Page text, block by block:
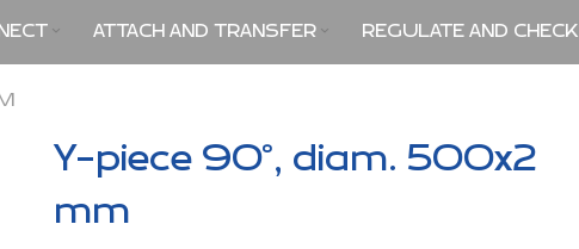
ATTACH AND TRANSFER REGULATE AND CHECK
Y-piece 90°, diam. 500x2
mm